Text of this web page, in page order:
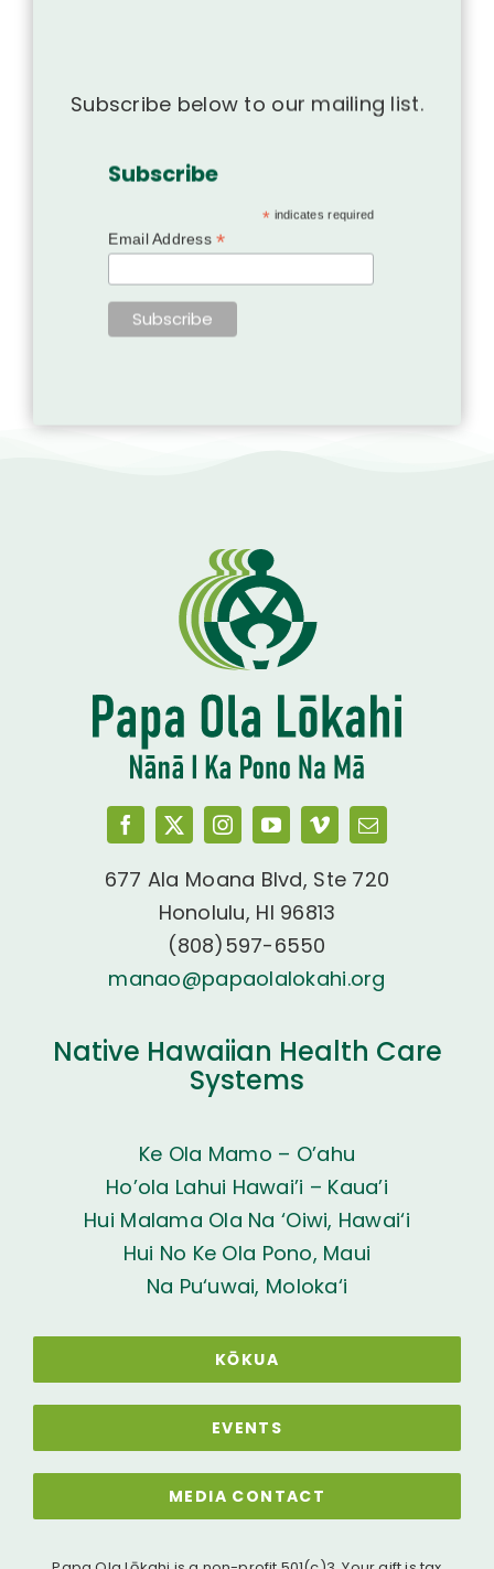
Subscribe below to our mailing list.
Subscribe
* indicates required
Email Address*
677 Ala Moana Blvd, Ste 720
Honolulu, HI 96813
(808)597-6550
manao@papaolalokahi.org
Native Hawaiian Health Care
Systems
Ke Ola Mamo – O’ahu
Ho’ola Lahui Hawai’i – Kaua’i
Hui Malama Ola Na ‘Oiwi, Hawai‘i
Hui No Ke Ola Pono, Maui
Na Pu‘uwai, Moloka‘i
KŌKUA
EVENTS
MEDIA CONTACT